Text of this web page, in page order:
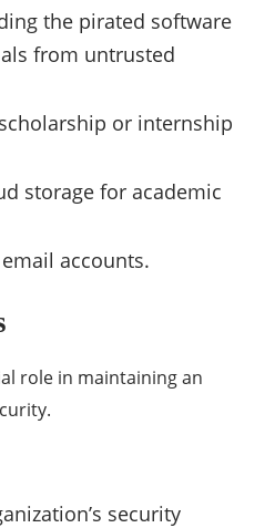
the pirated software
from untrusted
or internship
storage for academic
accounts.
role in maintaining an
security